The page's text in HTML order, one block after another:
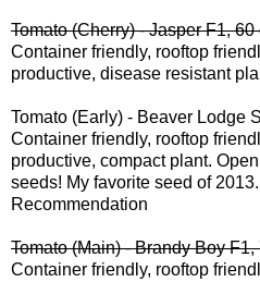
Tomato (Cherry) - Jasper F1, 60
Container friendly, rooftop
productive, disease resistant
Tomato (Early) - Beaver Lodge
Container friendly, rooftop
productive, compact plant.
seeds! My favorite seed of 2013.
Recommendation
Tomato (Main) - Brandy Boy F1,
Container friendly, rooftop